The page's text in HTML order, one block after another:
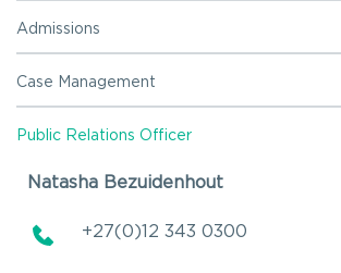
+27(0)12 740 1381
Operating hours:
Monday – Friday
07:00 – 16:00
Admissions
Operating hours:
Monday – Friday
07:00 – 16:00
Case Management
+27(0)12 740 1222
Operating hours:
07:00 – 16:00
Public Relations Officer
Natasha Bezuidenhout
+27(0)12 343 0300